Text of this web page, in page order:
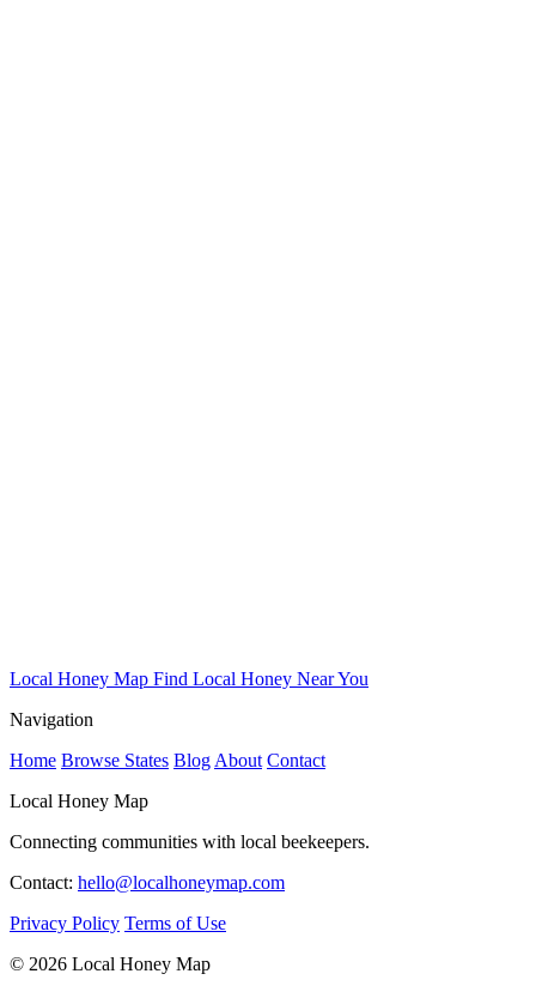
Local Honey Map Find Local Honey Near You
Navigation
Home Browse States Blog About Contact
Local Honey Map
Connecting communities with local beekeepers.
Contact: hello@localhoneymap.com
Privacy Policy Terms of Use
© 2026 Local Honey Map